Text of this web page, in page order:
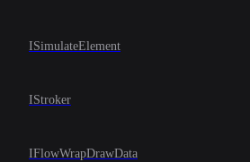
ISimulateElement
IStroker
IFlowWrapDrawData